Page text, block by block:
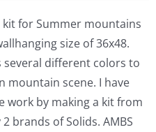
kit for Summer mountains
size of 36x48.
several different colors to
mountain scene. I have
work by making a kit from
brands of Solids. AMBS